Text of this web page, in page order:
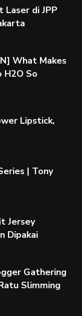
di JPP
What Makes
H2O So
Lipstick,
| Tony
Jersey
Dipakai
Gathering
Slimming